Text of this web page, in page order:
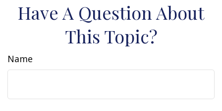
Have A Question About
This Topic?
Name